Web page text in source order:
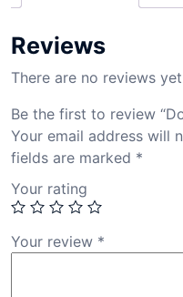
Reviews
There are no reviews yet
Be the first to review
Your email address will
fields are marked *
Your rating
Your review *